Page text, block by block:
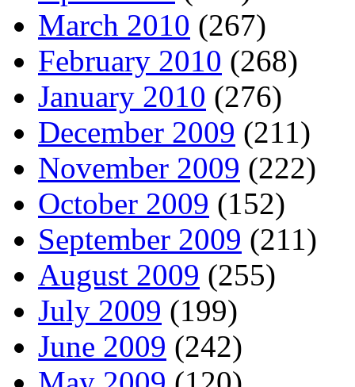
March 2010 (267)
February 2010 (268)
January 2010 (276)
December 2009 (211)
November 2009 (222)
October 2009 (152)
September 2009 (211)
August 2009 (255)
July 2009 (199)
June 2009 (242)